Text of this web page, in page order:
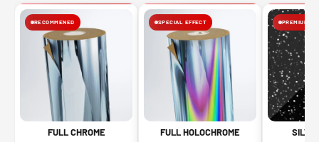
RECOMMENED
FULL CHROME
SPECIAL EFFECT
FULL HOLOCHROME
PREMIUM